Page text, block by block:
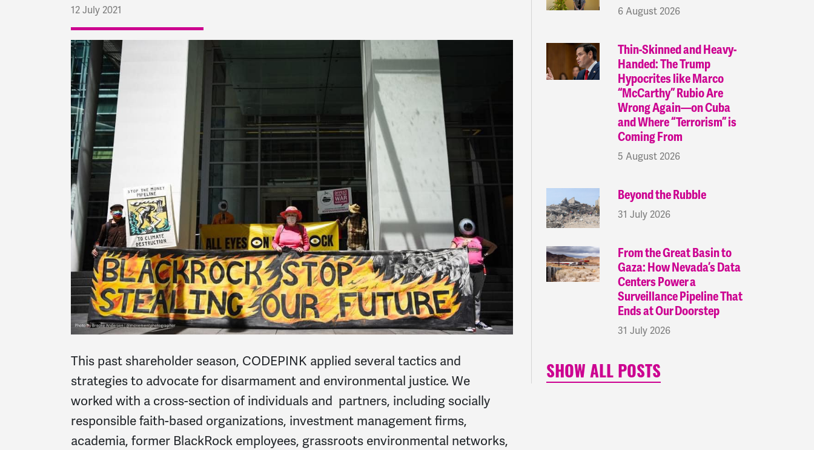
12 July 2021
This past shareholder season, CODEPINK applied several tactics and
strategies to advocate for disarmament and environmental justice. We
worked with a cross-section of individuals and partners, including socially
responsible faith-based organizations, investment management firms,
academia, former BlackRock employees, grassroots environmental networks,
6 August 2026
Thin-Skinned and Heavy-
Handed: The Trump
Hypocrites like Marco
“McCarthy” Rubio Are
Wrong Again—on Cuba
and Where “Terrorism” is
Coming From
5 August 2026
Beyond the Rubble
31 July 2026
From the Great Basin to
Gaza: How Nevada’s Data
Centers Power a
Surveillance Pipeline That
Ends at Our Doorstep
31 July 2026
SHOW ALL POSTS